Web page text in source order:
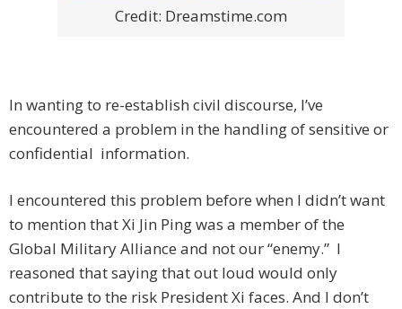
Credit: Dreamstime.com
In wanting to re-establish civil discourse, I’ve
encountered a problem in the handling of sensitive or
confidential information.
I encountered this problem before when I didn’t want
to mention that Xi Jin Ping was a member of the
Global Military Alliance and not our “enemy.” I
reasoned that saying that out loud would only
contribute to the risk President Xi faces. And I don’t